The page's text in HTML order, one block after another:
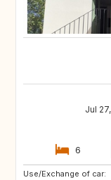
Jul
6
Use/Exchange of car:
ES